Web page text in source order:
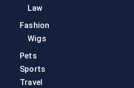
Law
Fashion
Wigs
Pets
Sports
Travel